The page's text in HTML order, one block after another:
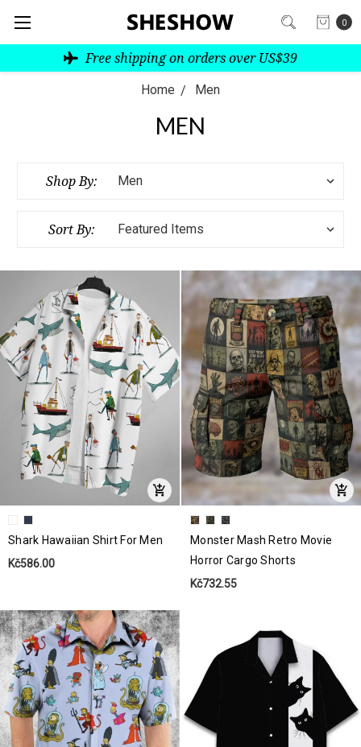
0
Free shipping on orders over US$39
Home Men
MEN
Shop By:
Sort By:
Shark Hawaiian Shirt For Men
Kč586.00
Monster Mash Retro Movie
Horror Cargo Shorts
Kč732.55